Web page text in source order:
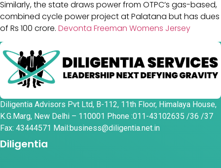
Similarly, the state draws power from OTPC’s gas-based,
combined cycle power project at Palatana but has dues
of Rs 100 crore. Devonta Freeman Womens Jersey
Diligentia Advisors Pvt Ltd, B-112, 11th Floor, Himalaya House,
K.G.Marg, New Delhi – 110001 Phone :011-43102635 /36 /37
Fax: 43444571 Mail:business@diligentia.net.in
Diligentia